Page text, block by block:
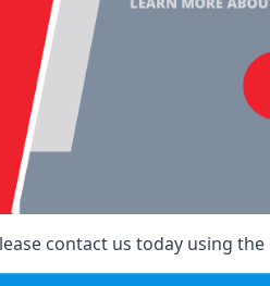
contact us today using